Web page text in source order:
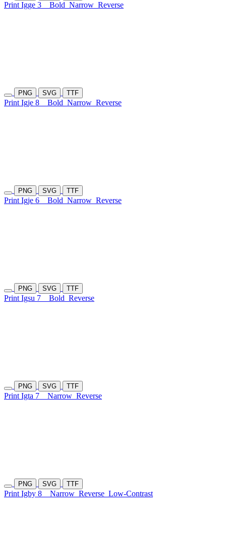
Print Igge 3 Bold Narrow Reverse
PNG SVG TTF
Print Igje 8 Bold Narrow Reverse
PNG SVG TTF
Print Igje 6 Bold Narrow Reverse
PNG SVG TTF
Print Igsu 7 Bold Reverse
PNG SVG TTF
Print Igta 7 Narrow Reverse
PNG SVG TTF
Print Igby 8 Narrow Reverse Low-Contrast